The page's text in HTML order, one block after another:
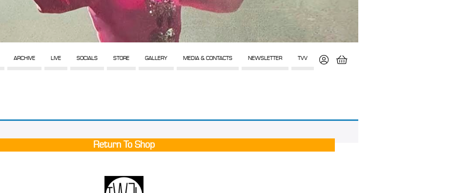
ARCHIVE LIVE SOCIALS STORE GALLERY MEDIA & CONTACTS NEWSLETTER TVV
Return To Shop